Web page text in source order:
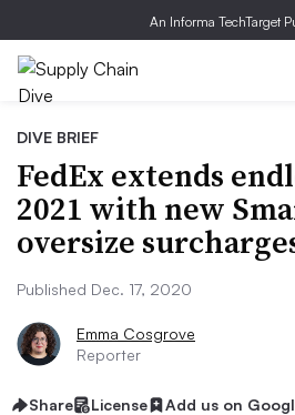
An Informa TechTarget
DIVE BRIEF
FedEx extends
2021 with new
oversize
Published Dec. 17, 2020
Emma Cosgrove
Reporter
Share License Add us on